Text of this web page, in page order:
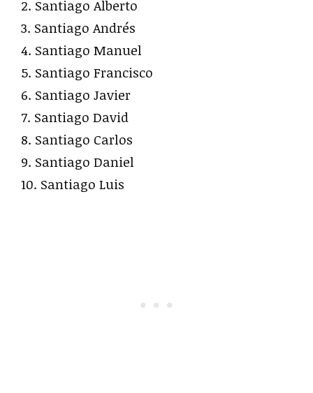
2. Santiago Alberto
3. Santiago Andrés
4. Santiago Manuel
5. Santiago Francisco
6. Santiago Javier
7. Santiago David
8. Santiago Carlos
9. Santiago Daniel
10. Santiago Luis